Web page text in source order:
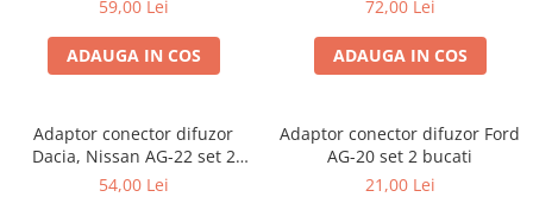
59,00 Lei
ADAUGA IN COS
72,00 Lei
ADAUGA IN COS
Adaptor conector difuzor
Dacia, Nissan AG-22 set 2
bucati
54,00 Lei
Adaptor conector difuzor Ford
AG-20 set 2 bucati
21,00 Lei